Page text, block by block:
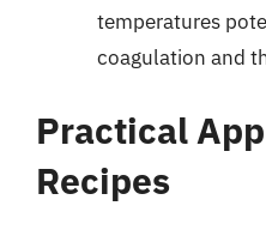
temperatures
coagulation and
Practical
Recipes